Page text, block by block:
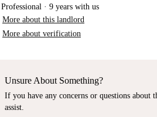
Professional · 9 years with us
More about this landlord
More about verification
Unsure About Something?
If you have any concerns or questions about
assist.